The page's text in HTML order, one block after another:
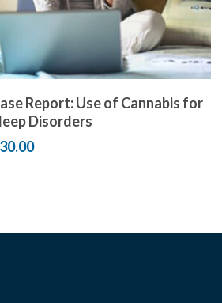
Add to cart
Report: Use of Cannabis for
Disorders
30.00